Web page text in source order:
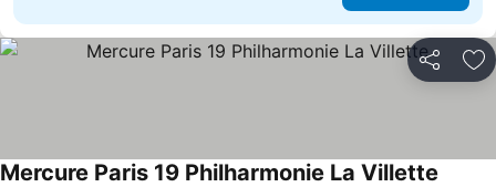
Share
Mercure Paris 19 Philharmonie La Villette